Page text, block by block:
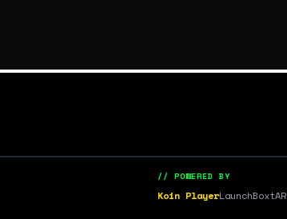
// POWERED BY
Koin PlayerLaunchBoxtAR